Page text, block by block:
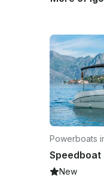
Powerboats
New